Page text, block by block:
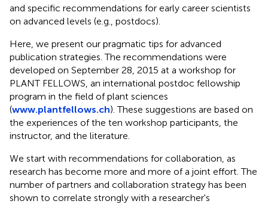
and specific recommendations for early career scientists
on advanced levels (e.g., postdocs).
Here, we present our pragmatic tips for advanced
publication strategies. The recommendations were
developed on September 28, 2015 at a workshop for
PLANT FELLOWS, an international postdoc fellowship
program in the field of plant sciences
(www.plantfellows.ch). These suggestions are based on
the experiences of the ten workshop participants, the
instructor, and the literature.
We start with recommendations for collaboration, as
research has become more and more of a joint effort. The
number of partners and collaboration strategy has been
shown to correlate strongly with a researcher's